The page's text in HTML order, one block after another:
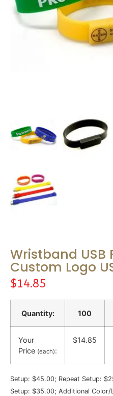
Wristband USB
Custom Logo
$14.85
Quantity: 100
Your
Price (each):
$14.85
Setup: $45.00; Repeat Setup:
Setup: $35.00; Additional Color/